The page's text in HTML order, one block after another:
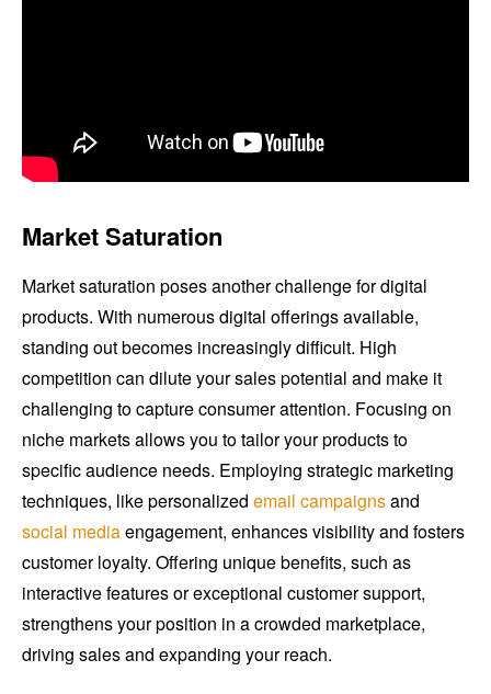
Market Saturation
Market saturation poses another challenge for digital
products. With numerous digital offerings available,
standing out becomes increasingly difficult. High
competition can dilute your sales potential and make it
challenging to capture consumer attention. Focusing on
niche markets allows you to tailor your products to
specific audience needs. Employing strategic marketing
techniques, like personalized email campaignsand
social mediaengagement, enhances visibility and fosters
customer loyalty. Offering unique benefits, such as
interactive features or exceptional customer support,
strengthens your position in a crowded marketplace,
driving sales and expanding your reach.